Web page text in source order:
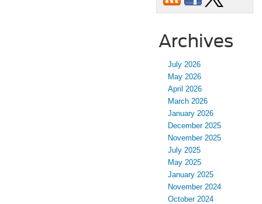
Archives
July 2026
May 2026
April 2026
March 2026
January 2026
December 2025
November 2025
July 2025
May 2025
January 2025
November 2024
October 2024